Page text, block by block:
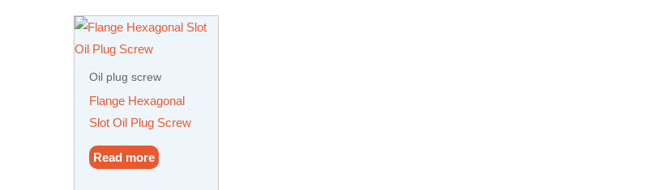
Oil plug screw
Flange Hexagonal
Slot Oil Plug Screw
Read more